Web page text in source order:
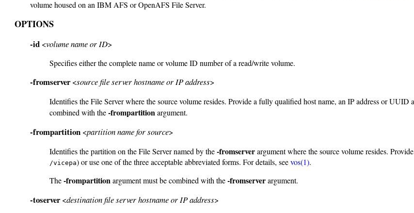
volume housed on an IBM AFS or OpenAFS File Server.
OPTIONS
-id <volume name or ID>
Specifies either the complete name or volume ID number of a read/write volume.
-fromserver<source file server hostname or IP address>
Identifies the File Server where the source volume resides. Provide a fully qualified host name, an IP address or UUID
combined with the-frompartitionargument.
-frompartition <partition name for source>
Identifies the partition on the File Server named by the-fromserverargument where the source volume resides.
/vicepa) or use one of the three acceptable abbreviated forms. For details, seevos(1).
The-frompartitionargument must be combined with the-fromserverargument.
-toserver<destination file server hostname or IP address>